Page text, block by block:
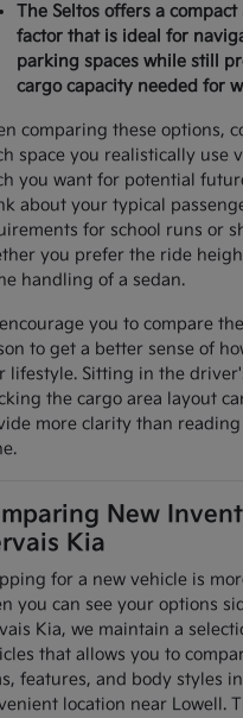
The Seltos offers a compact
factor that is ideal for
parking spaces while still
cargo capacity needed for
comparing these options,
space you realistically use
you want for potential
about your typical
for school runs or
you prefer the ride
handling of a sedan.
you to compare
to get a better sense of
lifestyle. Sitting in the
the cargo area layout
more clarity than
New
Kia
for a new vehicle is
you can see your options
Kia, we maintain a
that allows you to
features, and body styles
location near Lowell.